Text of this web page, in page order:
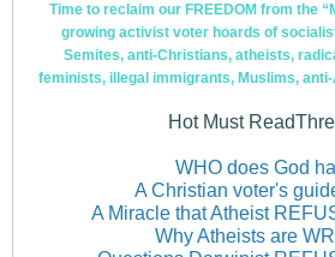
Time to reclaim our FREEDOM from the
growing activist voter hoards of
Semites, anti-Christians, atheists,
feminists, illegal immigrants, Muslims,
Hot Must
WHO does God
A Christian voter's
A Miracle that Atheist
Why Atheists are